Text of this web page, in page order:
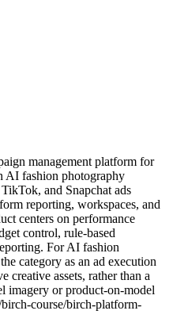
management platform for
AI fashion photography
and Snapchat ads
reporting, workspaces, and
centers on performance
control, rule-based
For AI fashion
category as an ad execution
creative assets, rather than a
imagery or product-on-model
course/birch-platform-